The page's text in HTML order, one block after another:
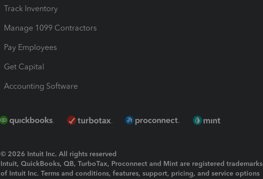
Track Inventory
Manage 1099 Contractors
Pay Employees
Get Capital
Accounting Software
© 2026 Intuit Inc. All rights reserved
Intuit, QuickBooks, QB, TurboTax, Proconnect and Mint are registered trademarks
of Intuit Inc. Terms and conditions, features, support, pricing, and service options